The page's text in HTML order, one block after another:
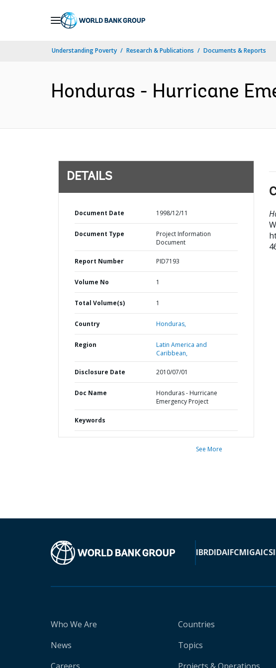
Understanding Poverty Research & Publications Documents & Reports
Honduras - Hurricane
DETAILS
Document Date 1998/12/11
Document Type
Project Information
Document
Report Number PID7193
Volume No 1
Total Volume(s) 1
Country Honduras,
Region
Latin America and
Caribbean,
Disclosure Date 2010/07/01
Doc Name
Honduras - Hurricane
Emergency Project
Keywords
See More
IBRDIDAIFCMIGA
Who We Are
News
Countries
Topics